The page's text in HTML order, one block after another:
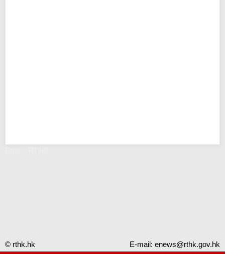
© rthk.hk E-mail: enews@rthk.gov.hk